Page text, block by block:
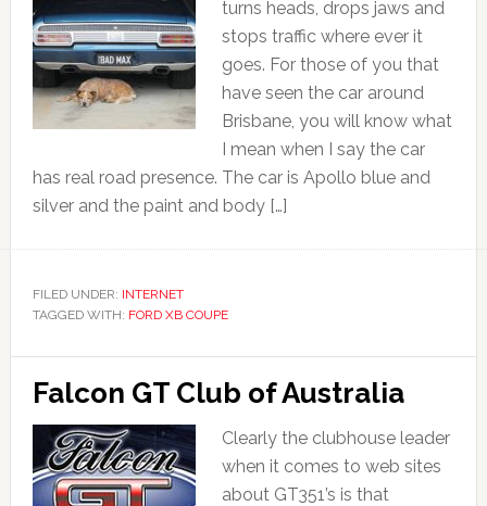
turns heads, drops jaws and
stops traffic where ever it
goes. For those of you that
have seen the car around
Brisbane, you will know what
I mean when I say the car
has real road presence. The car is Apollo blue and
silver and the paint and body […]
FILED UNDER: INTERNET
TAGGED WITH: FORD XB COUPE
Falcon GT Club of Australia
Clearly the clubhouse leader
when it comes to web sites
about GT351’s is that